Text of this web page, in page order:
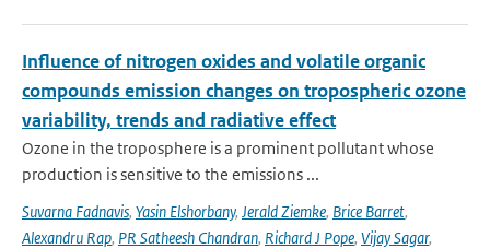
Influence of nitrogen oxides and volatile organic
compounds emission changes on tropospheric ozone
variability, trends and radiative effect
Ozone in the troposphere is a prominent pollutant whose
production is sensitive to the emissions ...
Suvarna Fadnavis, Yasin Elshorbany, Jerald Ziemke, Brice Barret,
Alexandru Rap, PR Satheesh Chandran, Richard J Pope, Vijay Sagar,